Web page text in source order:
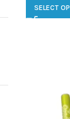
SELECT